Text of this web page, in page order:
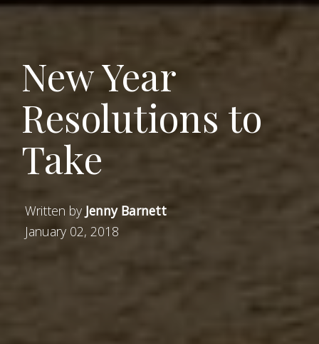
New Year
Resolutions to
Take
Written by Jenny Barnett
January 02, 2018